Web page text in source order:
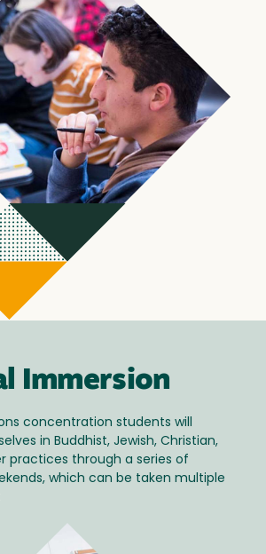
Immersion
concentration students will
in Buddhist, Jewish, Christian,
practices through a series of
which can be taken multiple